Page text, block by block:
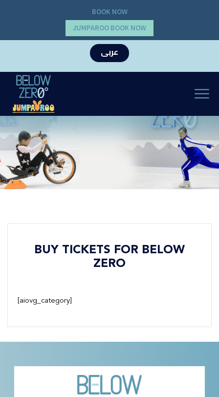
BOOK NOW
JUMPAROO BOOK NOW
عربى
BUY TICKETS FOR BELOW
ZERO
[aiovg_category]